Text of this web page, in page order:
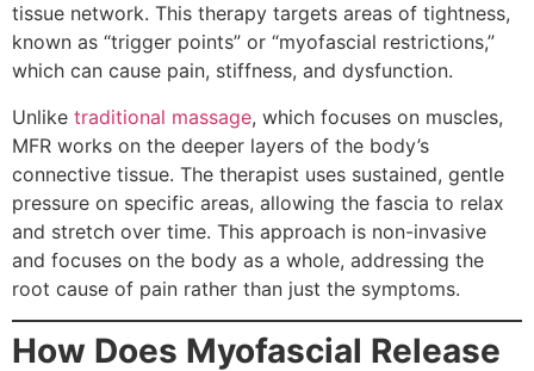
tissue network. This therapy targets areas of tightness,
known as “trigger points” or “myofascial restrictions,”
which can cause pain, stiffness, and dysfunction.
Unlike traditional massage, which focuses on muscles,
MFR works on the deeper layers of the body’s
connective tissue. The therapist uses sustained, gentle
pressure on specific areas, allowing the fascia to relax
and stretch over time. This approach is non-invasive
and focuses on the body as a whole, addressing the
root cause of pain rather than just the symptoms.
How Does Myofascial Release